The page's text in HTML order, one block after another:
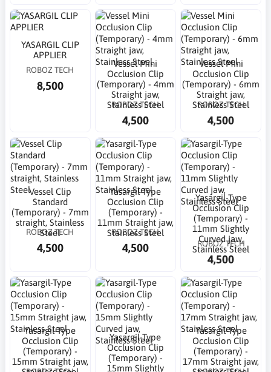
YASARGIL CLIP
APPLIER
ROBOZ TECH
8,500
Vessel Mini
Occlusion Clip
(Temporary) - 4mm
Straight jaw,
Stainless Steel
ROBOZ TECH
4,500
Vessel Mini
Occlusion Clip
(Temporary) - 6mm
Straight jaw,
Stainless Steel
ROBOZ TECH
4,500
Vessel Clip
Standard
(Temporary) - 7mm
straight, Stainless
Steel
ROBOZ TECH
4,500
Yasargil-Type
Occlusion Clip
(Temporary) -
11mm Straight jaw,
Stainless Steel
ROBOZ TECH
4,500
Yasargil-Type
Occlusion Clip
(Temporary) -
11mm Slightly
Curved jaw,
Stainless Steel
ROBOZ TECH
4,500
Yasargil-Type
Occlusion Clip
(Temporary) -
15mm Straight jaw,
Yasargil-Type
Occlusion Clip
(Temporary) -
15mm Slightly
Yasargil-Type
Occlusion Clip
(Temporary) -
17mm Straight jaw,